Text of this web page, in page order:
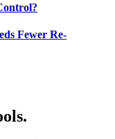
Fewer Re-